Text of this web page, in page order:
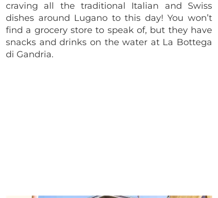
craving all the traditional Italian and Swiss
dishes around Lugano to this day! You won’t
find a grocery store to speak of, but they have
snacks and drinks on the water at La Bottega
di Gandria.